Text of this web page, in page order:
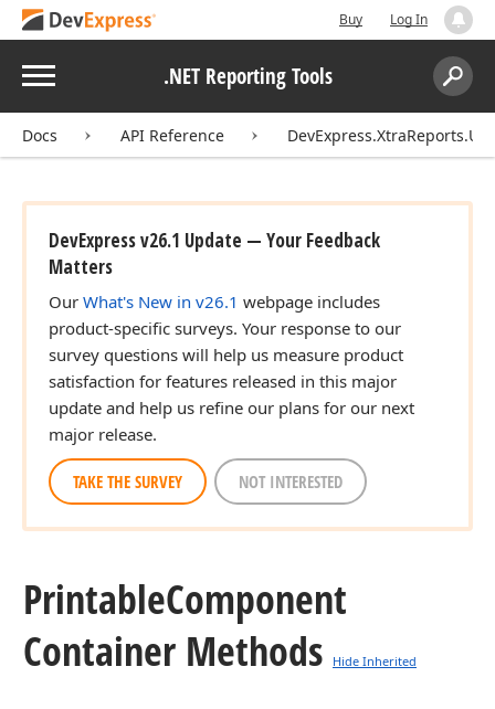
Buy Log In
Menu .NET Reporting Tools
Search:
Docs API Reference DevExpress.XtraReports.UI
DevExpress v26.1 Update — Your Feedback
Matters
Our What's New in v26.1 webpage includes
product-specific surveys. Your response to our
survey questions will help us measure product
satisfaction for features released in this major
update and help us refine our plans for our next
major release.
TAKE THE SURVEY NOT INTERESTED
PrintableComponent
Container Methods
Hide Inherited